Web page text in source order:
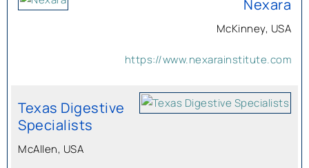
Nexara
McKinney, USA
https://www.nexarainstitute.com
Texas Digestive
Specialists
McAllen, USA